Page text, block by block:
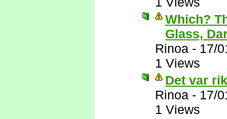
Which?
Glass,
Rinoa - 17/
1 Views
Det var
Rinoa - 17/
1 Views